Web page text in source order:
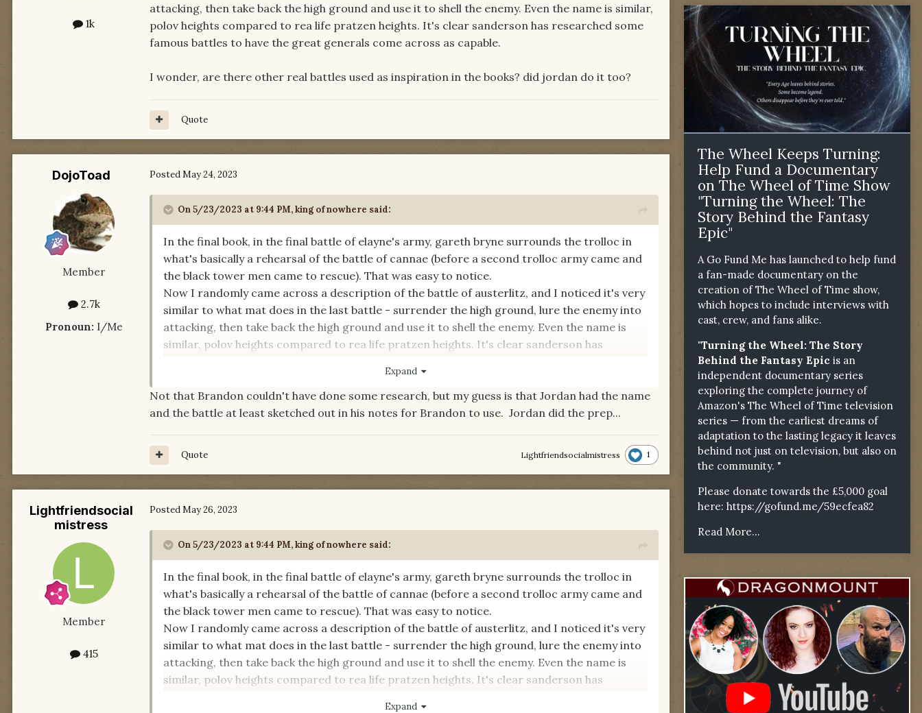
1k
attacking, then take back the high ground and use it to shell the enemy. Even the name is similar,
polov heights compared to rea life pratzen heights. It's clear sanderson has researched some
famous battles to have the great generals come across as capable.
I wonder, are there other real battles used as inspiration in the books? did jordan do it too?
Quote
DojoToad
Member
2.7k
Pronoun: I/Me
PostedMay 24, 2023
On 5/23/2023 at 9:44 PM,king of nowhere said:
In the final book, in the final battle of elayne's army, gareth bryne surrounds the trolloc in
what's basically a rehearsal of the battle of cannae (before a second trolloc army came and
the black tower men came to rescue). That was easy to notice.
Now I randomly came across a description of the battle of austerlitz, and I noticed it's very
similar to what mat does in the last battle - surrender the high ground, lure the enemy into
attacking, then take back the high ground and use it to shell the enemy. Even the name is
similar, polov heights compared to rea life pratzen heights. It's clear sanderson has
I wonder, are there other real battles used as inspiration in the books? did jordan do it too?
Expand
Not that Brandon couldn't have done some research, but my guess is that Jordan had the name
and the battle at least sketched out in his notes for Brandon to use. Jordan did the prep...
Lightfriendsocialmistress 1
Quote
Lightfriendsocial
mistress
Member
415
PostedMay 26, 2023
On 5/23/2023 at 9:44 PM,king of nowhere said:
In the final book, in the final battle of elayne's army, gareth bryne surrounds the trolloc in
what's basically a rehearsal of the battle of cannae (before a second trolloc army came and
the black tower men came to rescue). That was easy to notice.
Now I randomly came across a description of the battle of austerlitz, and I noticed it's very
similar to what mat does in the last battle - surrender the high ground, lure the enemy into
attacking, then take back the high ground and use it to shell the enemy. Even the name is
similar, polov heights compared to rea life pratzen heights. It's clear sanderson has
Expand
The Wheel Keeps Turning:
Help Fund a Documentary
on The Wheel of Time Show
"Turning the Wheel: The
Story Behind the Fantasy
Epic"
A Go Fund Me has launched to help fund
a fan-made documentary on the
creation of The Wheel of Time show,
which hopes to include interviews with
cast, crew, and fans alike.
"Turning the Wheel: The Story
Behind the Fantasy Epic is an
independent documentary series
exploring the complete journey of
Amazon's The Wheel of Time television
series — from the earliest dreams of
adaptation to the lasting legacy it leaves
behind not just on television, but also on
the community. "
Please donate towards the £5,000 goal
here: https://gofund.me/59ecfea82
Read More...